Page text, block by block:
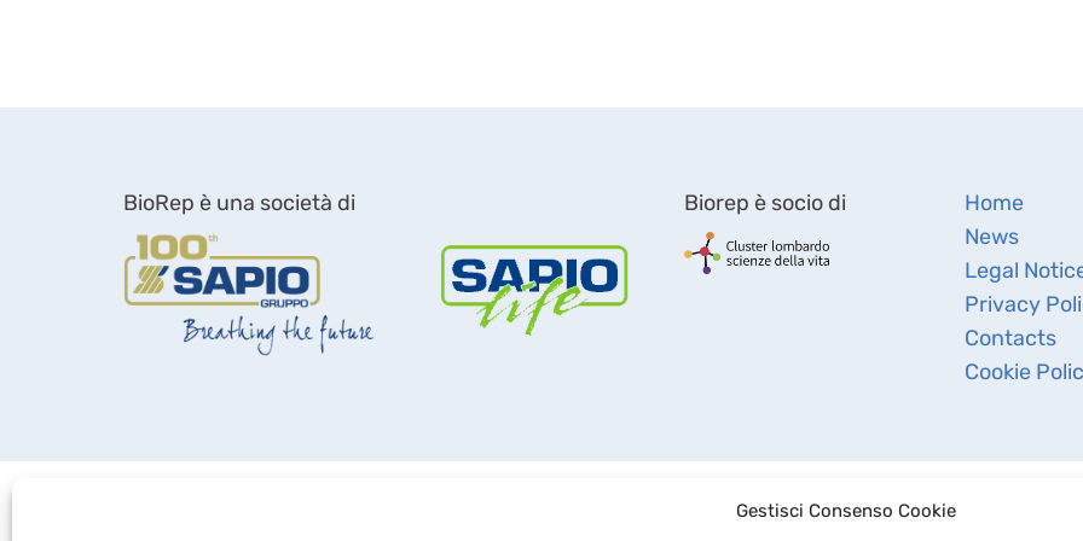
Gestisci Consenso Cookie
BioRep è una società di Biorep è socio di
Home
News
Legal
Privacy
Contacts
Cookie